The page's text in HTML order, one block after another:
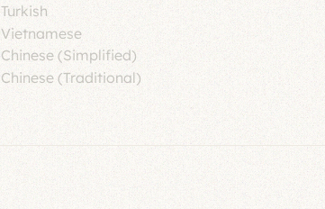
Turkish
Vietnamese
Chinese (Simplified)
Chinese (Traditional)